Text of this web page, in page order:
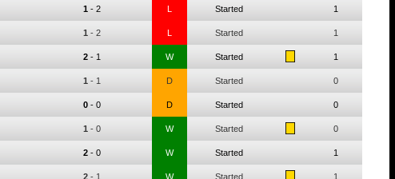
1 - 2 L Started 1
1 - 2 L Started 1
2 - 1 W Started 1
1 - 1 D Started 0
0 - 0 D Started 0
1 - 0 W Started 0
2 - 0 W Started 1
2 - 1 W Started 1